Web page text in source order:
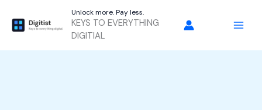
content
Unlock more. Pay less.
KEYS TO EVERYTHING
DIGITIAL